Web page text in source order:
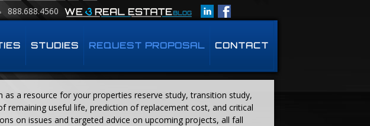
888.688.4560
STUDIES REQUEST PROPOSAL CONTACT
a resource for your properties reserve study, transition study,
useful life, prediction of replacement cost, and critical
on issues and targeted advice on upcoming projects, all fall